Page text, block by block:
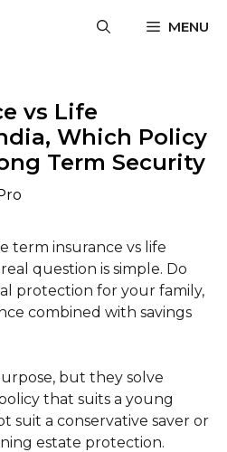
MENU
vs Life
Which Policy
Term Security
term insurance vs life
question is simple. Do
protection for your family,
combined with savings
but they solve
that suits a young
suit a conservative saver or
estate protection.